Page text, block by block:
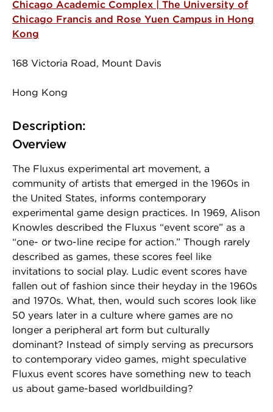
Chicago Academic Complex | The University of
Chicago Francis and Rose Yuen Campus in Hong
Kong
168 Victoria Road, Mount Davis
Hong Kong
Description:
Overview
The Fluxus experimental art movement, a
community of artists that emerged in the 1960s in
the United States, informs contemporary
experimental game design practices. In 1969, Alison
Knowles described the Fluxus “event score” as a
“one- or two-line recipe for action.” Though rarely
described as games, these scores feel like
invitations to social play. Ludic event scores have
fallen out of fashion since their heyday in the 1960s
and 1970s. What, then, would such scores look like
50 years later in a culture where games are no
longer a peripheral art form but culturally
dominant? Instead of simply serving as precursors
to contemporary video games, might speculative
Fluxus event scores have something new to teach
us about game-based worldbuilding?